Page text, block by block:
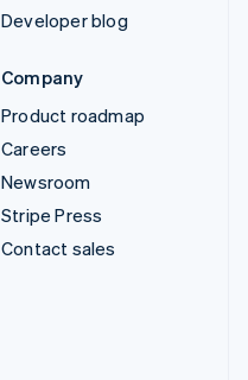
Developer blog
Company
Product roadmap
Careers
Newsroom
Stripe Press
Contact sales